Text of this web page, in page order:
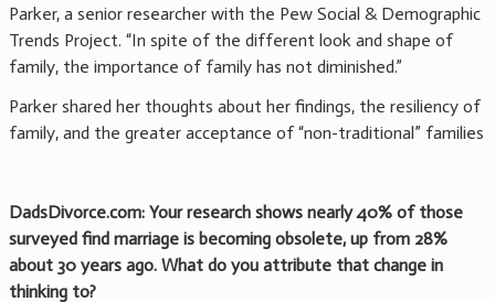
Parker, a senior researcher with the Pew Social & Demographic
Trends Project. “In spite of the different look and shape of
family, the importance of family has not diminished.”
Parker shared her thoughts about her findings, the resiliency of
family, and the greater acceptance of “non-traditional” families
DadsDivorce.com: Your research shows nearly 40% of those
surveyed find marriage is becoming obsolete, up from 28%
about 30 years ago. What do you attribute that change in
thinking to?